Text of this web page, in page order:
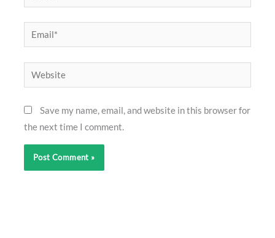
Email*
Website
Save my name, email, and website in this browser for
the next time I comment.